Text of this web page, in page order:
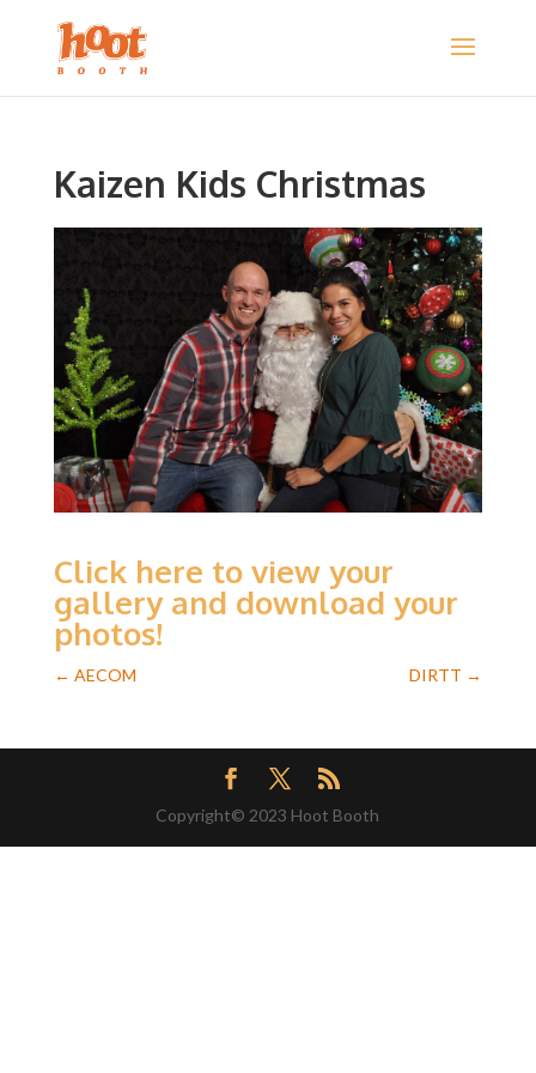
Kaizen Kids Christmas
Click here to view your
gallery and download your
photos!
← AECOM DIRTT →
Copyright© 2023 Hoot Booth